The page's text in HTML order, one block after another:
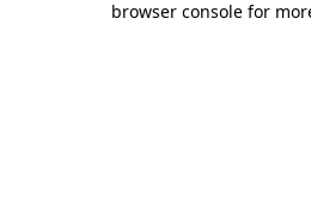
browser console for